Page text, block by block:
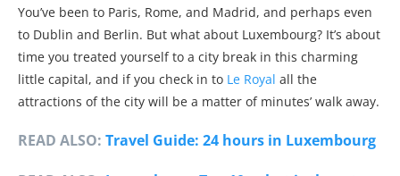
You’ve been to Paris, Rome, and Madrid, and perhaps even
to Dublin and Berlin. But what about Luxembourg? It’s about
time you treated yourself to a city break in this charming
little capital, and if you check in to Le Royal all the
attractions of the city will be a matter of minutes’ walk away.
READ ALSO: Travel Guide: 24 hours in Luxembourg